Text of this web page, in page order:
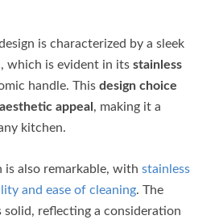
design is characterized by a sleek
which is evident in its stainless
handle. This design choice
aesthetic appeal , making it a
kitchen.
is also remarkable, with stainless
and ease of cleaning. The
reflecting a consideration